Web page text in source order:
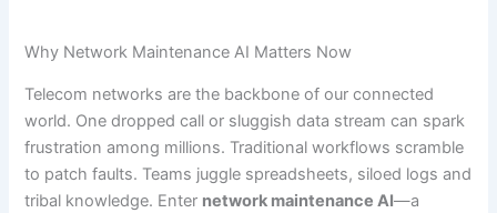
Why Network Maintenance AI Matters Now
Telecom networks are the backbone of our connected
world. One dropped call or sluggish data stream can spark
frustration among millions. Traditional workflows scramble
to patch faults. Teams juggle spreadsheets, siloed logs and
tribal knowledge. Enter network maintenance AI—a